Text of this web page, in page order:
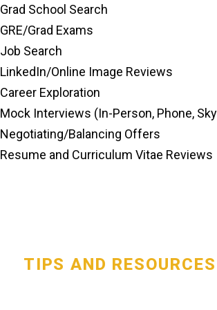
Grad School Search
GRE/Grad Exams
Job Search
LinkedIn/Online Image Reviews
Career Exploration
Mock Interviews (In-Person, Phone,
Negotiating/Balancing Offers
Resume and Curriculum Vitae Reviews
TIPS AND RESOURCES